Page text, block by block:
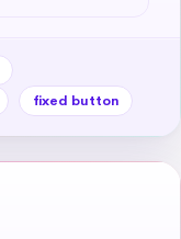
fixed button